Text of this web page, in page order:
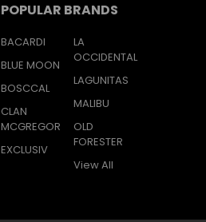
POPULAR BRANDS
BACARDI
BLUE MOON
BOSCCAL
CLAN
MCGREGOR
EXCLUSIV
LA
OCCIDENTAL
LAGUNITAS
MALIBU
OLD
FORESTER
View All